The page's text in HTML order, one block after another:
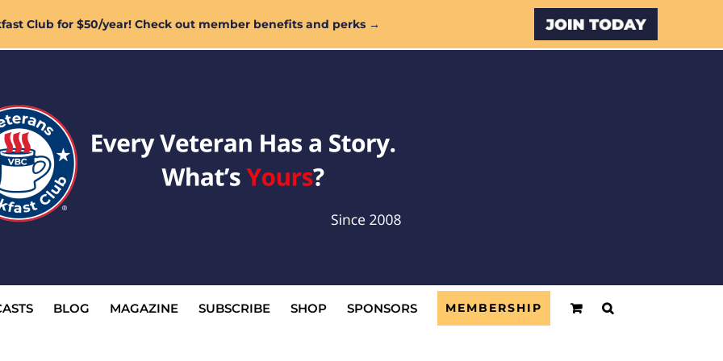
Club for $50/year! Check out member benefits and perks → Custom
BLOG MAGAZINE SUBSCRIBE SHOP SPONSORS MEMBERSHIP